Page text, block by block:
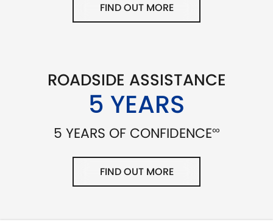
FIND OUT MORE
ROADSIDE ASSISTANCE
5 YEARS
5 YEARS OF CONFIDENCE∞
FIND OUT MORE